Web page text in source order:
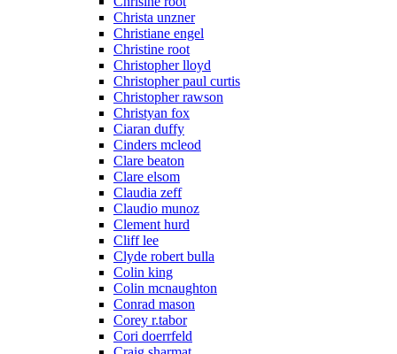
Christa unzner
Christiane engel
Christine root
Christopher lloyd
Christopher paul curtis
Christopher rawson
Christyan fox
Ciaran duffy
Cinders mcleod
Clare beaton
Clare elsom
Claudia zeff
Claudio munoz
Clement hurd
Cliff lee
Clyde robert bulla
Colin king
Colin mcnaughton
Conrad mason
Corey r.tabor
Cori doerrfeld